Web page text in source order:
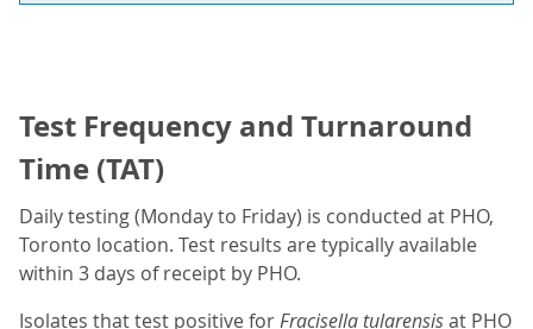
Test Frequency and Turnaround
Time (TAT)
Daily testing (Monday to Friday) is conducted at PHO,
Toronto location. Test results are typically available
within 3 days of receipt by PHO.
Isolates that test positive forFracisella tularensisat PHO